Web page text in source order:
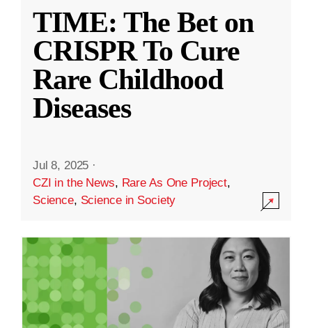
TIME: The Bet on
CRISPR To Cure
Rare Childhood
Diseases
Jul 8, 2025 ·
CZI in the News, Rare As One Project,
Science, Science in Society